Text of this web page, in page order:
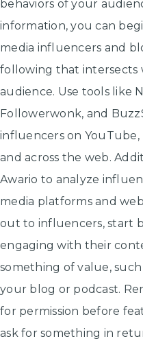
behaviors of your
information, you can
media influencers and
following that intersects
audience. Use tools like
Followerwonk, and
influencers on YouTube,
and across the web.
Awario to analyze
media platforms and
out to influencers, start
engaging with their
something of value,
your blog or podcast.
for permission before
ask for something in